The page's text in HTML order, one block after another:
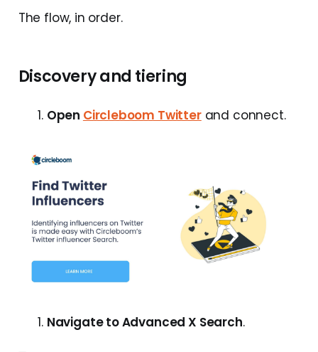
The flow, in order.
Discovery and tiering
Open Circleboom Twitterand connect.
Navigate to Advanced X Search.